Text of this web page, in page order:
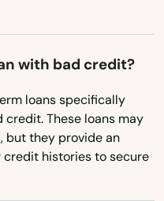
with bad credit?
loans specifically
These loans may
but they provide an
histories to secure